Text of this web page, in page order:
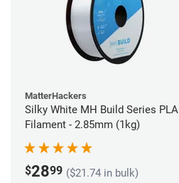
MatterHackers
Silky White MH Build Series PLA
Filament - 2.85mm (1kg)
$2899 ($21.74 in bulk)